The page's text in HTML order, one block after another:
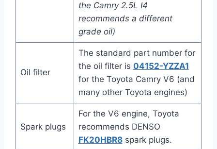
the Camry 2.5L I4
recommends a different
grade oil)
Oil filter
The standard part number for
the oil filter is 04152-YZZA1
for the Toyota Camry V6 (and
many other Toyota engines)
Spark plugs
For the V6 engine, Toyota
recommends DENSO
FK20HBR8spark plugs.